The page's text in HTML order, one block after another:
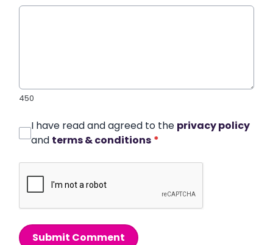
450
I have read and agreed to the privacy policy
and terms & conditions *
Submit Comment